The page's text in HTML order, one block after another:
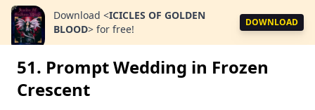
Download <ICICLES OF GOLDEN
BLOOD> for free!
DOWNLOAD
51. Prompt Wedding in Frozen
Crescent